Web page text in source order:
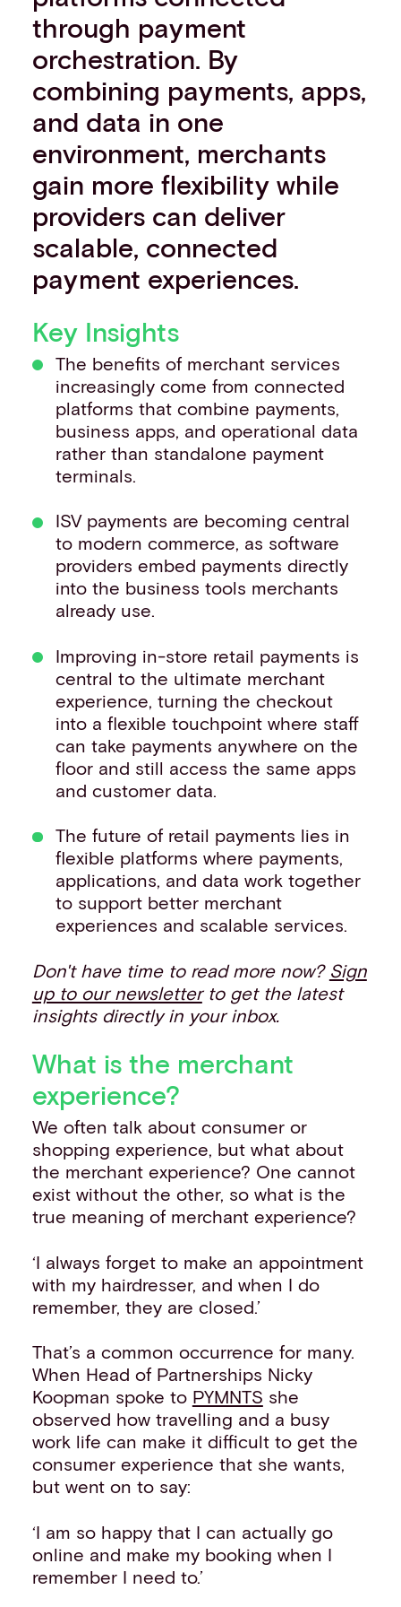
Events
Work with us
Contact info
through payment
orchestration. By
combining payments, apps,
and data in one
environment, merchants
gain more flexibility while
providers can deliver
scalable, connected
payment experiences.
Key Insights
The benefits of merchant services
increasingly come from connected
platforms that combine payments,
business apps, and operational data
rather than standalone payment
terminals.
ISV payments are becoming central
to modern commerce, as software
providers embed payments directly
into the business tools merchants
already use.
Improving in-store retail payments is
central to the ultimate merchant
experience, turning the checkout
into a flexible touchpoint where staff
can take payments anywhere on the
floor and still access the same apps
and customer data.​
The future of retail payments lies in
flexible platforms where payments,
applications, and data work together
to support better merchant
experiences and scalable services.
Don't have time to read more now? Sign
up to our newsletterto get the latest
insights directly in your inbox.
What is the merchant
experience?
We often talk about consumer or
shopping experience, but what about
the merchant experience? One cannot
exist without the other, so what is the
true meaning of merchant experience?
‘I always forget to make an appointment
with my hairdresser, and when I do
remember, they are closed.’
That’s a common occurrence for many.
When Head of Partnerships Nicky
Koopman spoke to PYMNTS she
observed how travelling and a busy
work life can make it difficult to get the
consumer experience that she wants,
but went on to say:
‘I am so happy that I can actually go
online and make my booking when I
remember I need to.’